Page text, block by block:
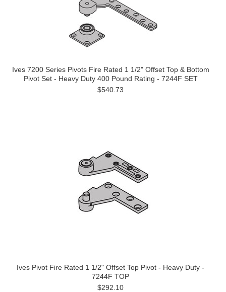
Ives 7200 Series Pivots Fire Rated 1 1/2" Offset Top & Bottom
Pivot Set - Heavy Duty 400 Pound Rating - 7244F SET
$540.73
Ives Pivot Fire Rated 1 1/2" Offset Top Pivot - Heavy Duty -
7244F TOP
$292.10